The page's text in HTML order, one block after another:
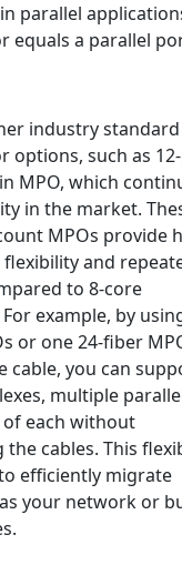
parallel
equals a parallel
industry
options, such as
MPO, which
in the market.
MPOs provide
and
to 8-core
example, by
or one 24-fiber
cable, you can
multiple
each without
the cables. This
efficiently migrate
your network or